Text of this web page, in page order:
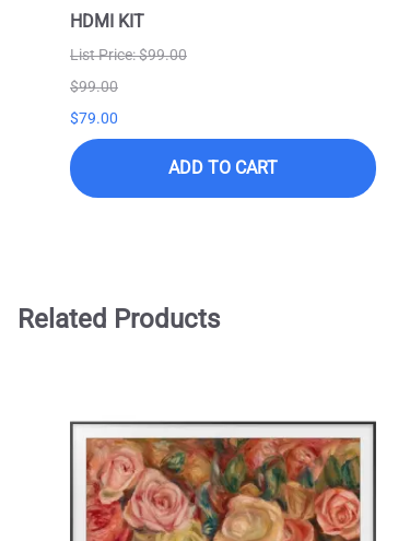
HDMI KIT
List Price: $99.00
$99.00
$79.00
ADD TO CART
Related Products